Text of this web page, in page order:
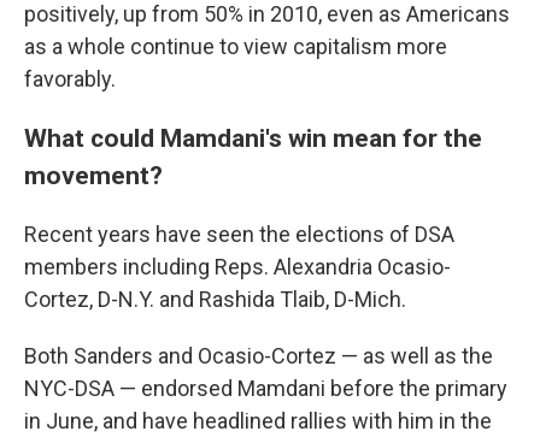
positively, up from 50% in 2010, even as Americans
as a whole continue to view capitalism more
favorably.
What could Mamdani's win mean for the
movement?
Recent years have seen the elections of DSA
members including Reps. Alexandria Ocasio-
Cortez, D-N.Y. and Rashida Tlaib, D-Mich.
Both Sanders and Ocasio-Cortez — as well as the
NYC-DSA — endorsed Mamdani before the primary
in June, and have headlined rallies with him in the